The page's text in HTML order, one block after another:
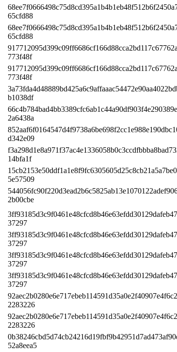
65cfd88
65cfd88
773f48f
773f48f
b1038df
2a6438a
d342e09
14bfa1f
5e57509
2b00cbe
37297
37297
37297
37297
2283226
2283226
52a8eea5